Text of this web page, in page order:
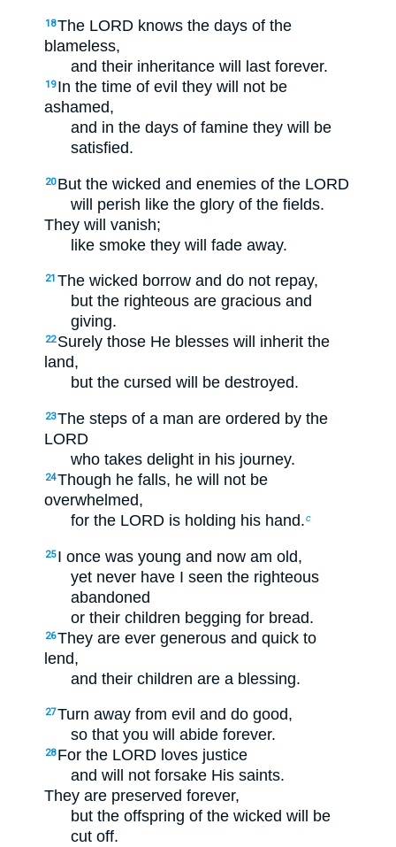
18The LORD knows the days of the
blameless,
and their inheritance will last forever.
19 In the time of evil they will not be
ashamed,
and in the days of famine they will be
satisfied.
20 But the wicked and enemies of the LORD
will perish like the glory of the fields.
They will vanish;
like smoke they will fade away.
21 The wicked borrow and do not repay,
but the righteous are gracious and
giving.
22 Surely those He blesses will inherit the
land,
but the cursed will be destroyed.
23The steps of a man are ordered by the
LORD
who takes delight in his journey.
24Though he falls, he will not be
overwhelmed,
for the LORD is holding his hand.c
25 I once was young and now am old,
yet never have I seen the righteous
abandoned
or their children begging for bread.
26They are ever generous and quick to
lend,
and their children are a blessing.
27Turn away from evil and do good,
so that you will abide forever.
28 For the LORD loves justice
and will not forsake His saints.
They are preserved forever,
but the offspring of the wicked will be
cut off.